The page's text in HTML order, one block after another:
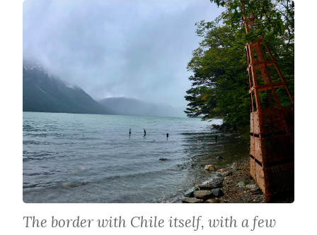
The border with Chile itself, with a few